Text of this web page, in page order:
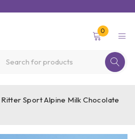
0
Ritter Sport Alpine Milk Chocolate